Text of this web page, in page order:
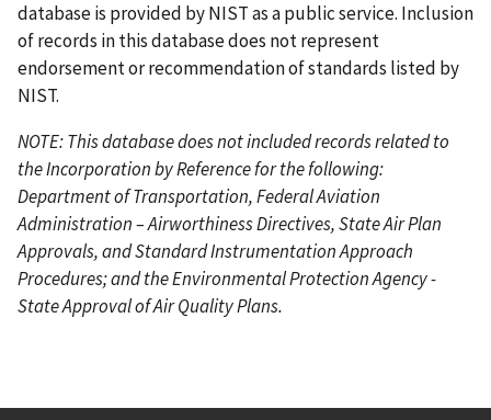
database is provided by NIST as a public service. Inclusion
of records in this database does not represent
endorsement or recommendation of standards listed by
NIST.
NOTE: This database does not included records related to
the Incorporation by Reference for the following:
Department of Transportation, Federal Aviation
Administration – Airworthiness Directives, State Air Plan
Approvals, and Standard Instrumentation Approach
Procedures; and the Environmental Protection Agency -
State Approval of Air Quality Plans.